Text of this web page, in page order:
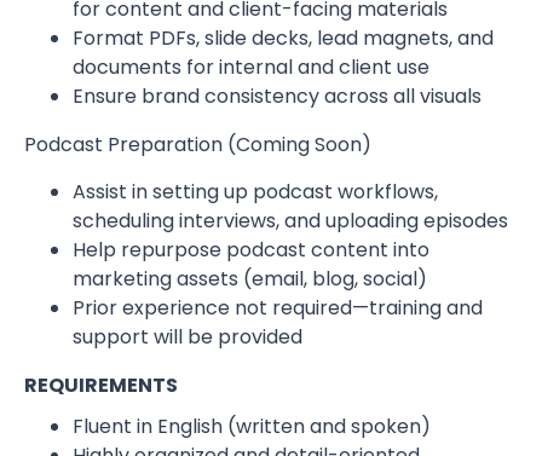
for content and client-facing materials
Format PDFs, slide decks, lead magnets, and
documents for internal and client use
Ensure brand consistency across all visuals
Podcast Preparation (Coming Soon)
Assist in setting up podcast workflows,
scheduling interviews, and uploading episodes
Help repurpose podcast content into
marketing assets (email, blog, social)
Prior experience not required—training and
support will be provided
REQUIREMENTS
Fluent in English (written and spoken)